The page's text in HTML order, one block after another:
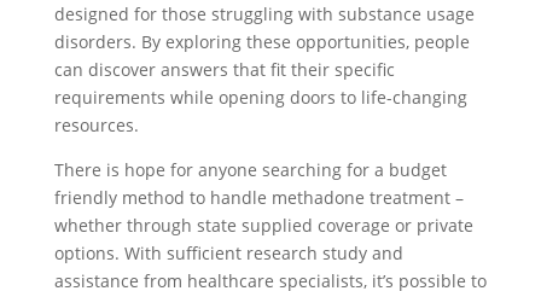
designed for those struggling with substance usage
disorders. By exploring these opportunities, people
can discover answers that fit their specific
requirements while opening doors to life-changing
resources.
There is hope for anyone searching for a budget
friendly method to handle methadone treatment –
whether through state supplied coverage or private
options. With sufficient research study and
assistance from healthcare specialists, it’s possible to